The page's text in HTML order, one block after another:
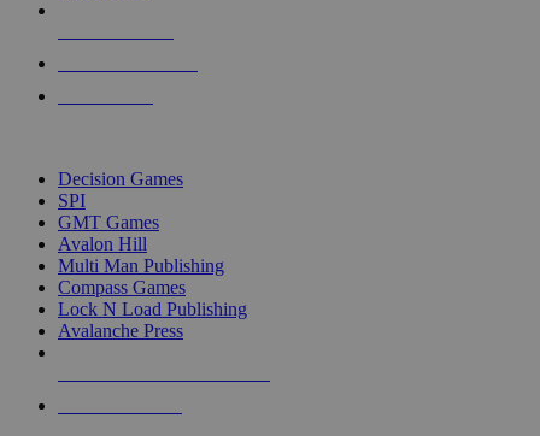
Decision Games
SPI
GMT Games
Avalon Hill
Multi Man Publishing
Compass Games
Lock N Load Publishing
Avalanche Press